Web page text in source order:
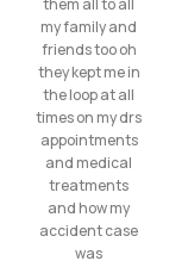
them all to all
my family and
friends too oh
they kept me in
the loop at all
times on my drs
appointments
and medical
treatments
and how my
accident case
was